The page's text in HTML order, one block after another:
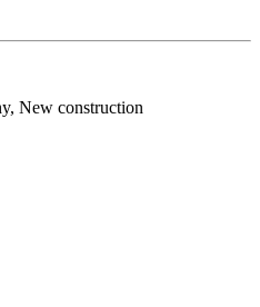
New construction